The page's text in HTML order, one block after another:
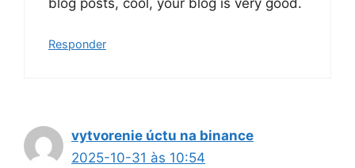
blog posts, cool, your blog is very good.
Responder
vytvorenie úctu na binance
2025-10-31 às 10:54